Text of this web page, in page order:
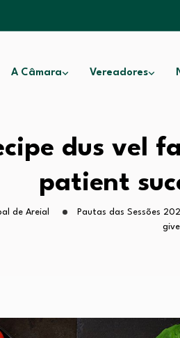
A Câmara Vereadores
dus vel
patient
de Areial Pautas das Sessões